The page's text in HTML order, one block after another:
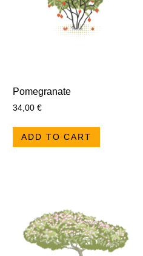
Pomegranate
34,00 €
ADD TO CART